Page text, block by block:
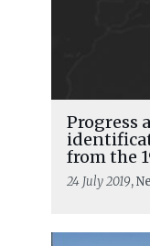
Progress
from the
24 July 2019,